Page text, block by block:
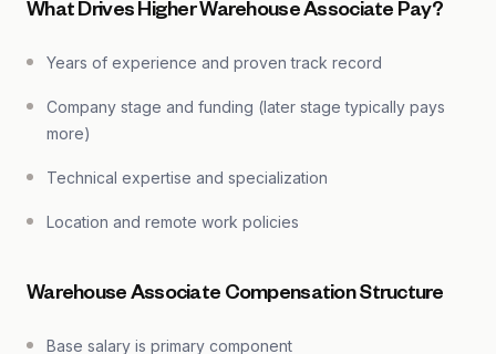
What Drives Higher Warehouse Associate Pay?
Years of experience and proven track record
Company stage and funding (later stage typically pays
more)
Technical expertise and specialization
Location and remote work policies
Warehouse Associate Compensation Structure
Base salary is primary component